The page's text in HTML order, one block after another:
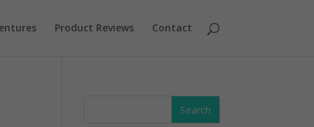
Product Reviews Contact